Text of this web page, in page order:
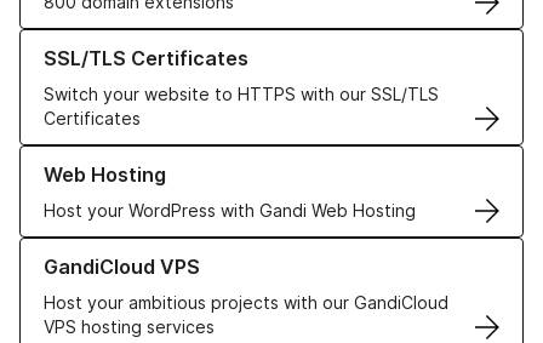
SSL/TLS Certificates
Switch your website to HTTPS with our SSL/TLS
Certificates
Learn more about our SSL/TLS Certificates
Web Hosting
Host your WordPress with Gandi Web Hosting
Learn more about our Web Hosting solutions
GandiCloud VPS
Host your ambitious projects with our GandiCloud
VPS hosting services
Learn more about GandiCloud VPS